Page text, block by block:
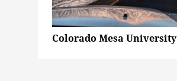
Colorado Mesa University